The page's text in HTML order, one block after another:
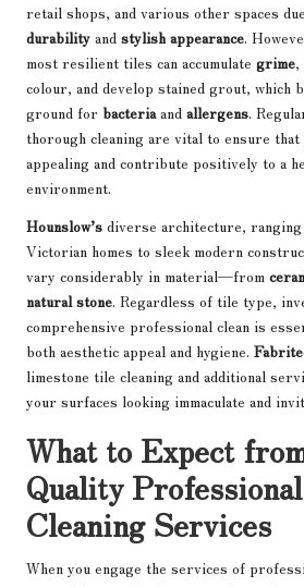
retail shops, and various other spaces
durability and stylish appearance.
most resilient tiles can accumulate grime
colour, and develop stained grout, which
ground for bacteriaand allergens.
thorough cleaning are vital to ensure
appealing and contribute positively to a
environment.
Hounslow’s diverse architecture,
Victorian homes to sleek modern
vary considerably in material—from
natural stone. Regardless of tile type,
comprehensive professional clean is
both aesthetic appeal and hygiene.
limestone tile cleaning and additional
your surfaces looking immaculate and
What to Expect
Quality
Cleaning Services
When you engage the services of